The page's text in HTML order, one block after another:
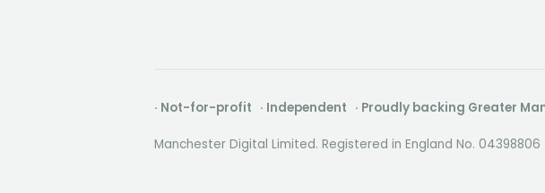
· Not-for-profit · Independent · Proudly backing Greater
Manchester Digital Limited. Registered in England No. 04398806